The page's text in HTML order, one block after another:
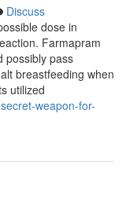
Discuss
dose in
Farmapram
possibly pass
breastfeeding when
utilized
weapon-for-